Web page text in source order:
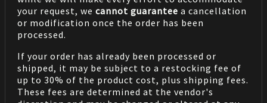
your request, we cannot guarantee a cancellation
or modification once the order has been
processed.
If your order has already been processed or
shipped, it may be subject to a restocking fee of
up to 30% of the product cost, plus shipping fees.
These fees are determined at the vendor's